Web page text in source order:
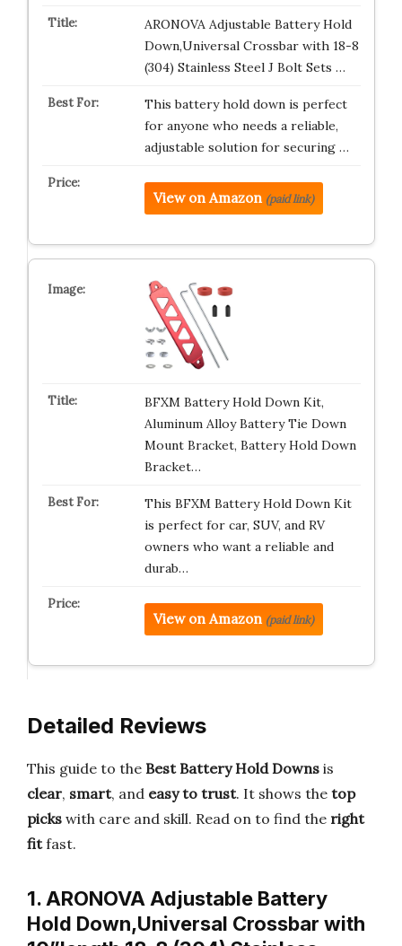
ARONOVA Adjustable Battery Hold
Down,Universal Crossbar with 18-8
(304) Stainless Steel J Bolt Sets …
This battery hold down is perfect
for anyone who needs a reliable,
adjustable solution for securing …
View on Amazon (paid link)
BFXM Battery Hold Down Kit,
Aluminum Alloy Battery Tie Down
Mount Bracket, Battery Hold Down
Bracket…
This BFXM Battery Hold Down Kit
is perfect for car, SUV, and RV
owners who want a reliable and
durab…
View on Amazon (paid link)
Detailed Reviews
This guide to the Best Battery Hold Downs is
clear, smart, and easy to trust. It shows the top
picks with care and skill. Read on to find the right
fitfast.
1. ARONOVA Adjustable Battery
Hold Down,Universal Crossbar with